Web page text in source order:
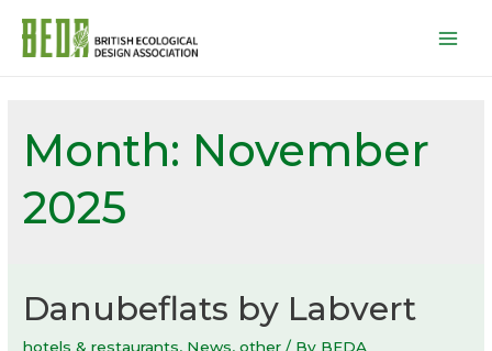
Month: November
2025
Danubeflats by Labvert
hotels & restaurants, News,other / By BEDA